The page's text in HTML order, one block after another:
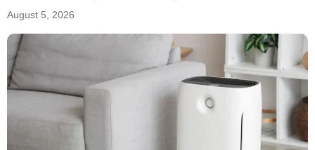
depends on factors…
August 5, 2026